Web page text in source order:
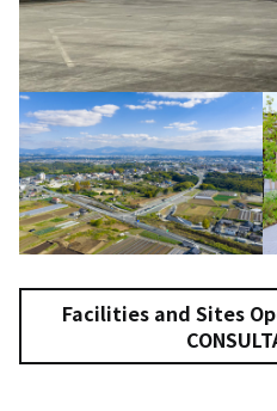
Facilities and Sites